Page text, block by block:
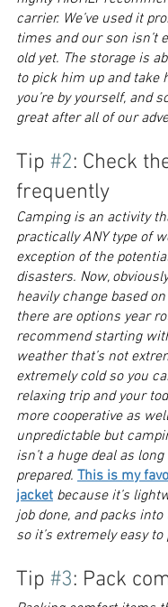
carrier. We’ve used it
times and our son isn’t
old yet. The storage is
to pick him up and take
you’re by yourself, and
great after all of our
Tip #2: Check
frequently
Camping is an activity
practically ANY type of
exception of the
disasters. Now,
heavily change based
there are options year
recommend starting
weather that’s not
extremely cold so you
relaxing trip and your
more cooperative as
unpredictable but
isn’t a huge deal as
prepared. This is my
jacket because it’s
job done, and packs
so it’s extremely easy to
Tip #3: Pack